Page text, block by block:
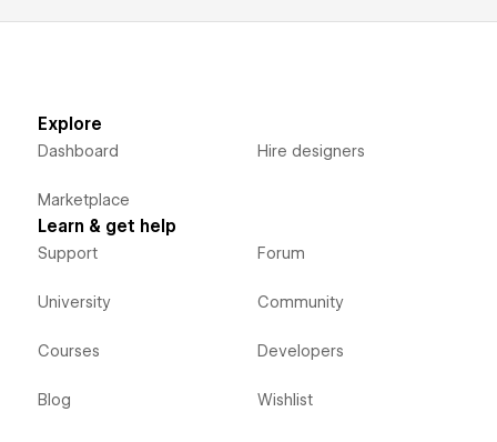
Explore
Dashboard
Marketplace
Hire designers
Learn & get help
Support
University
Courses
Blog
Forum
Community
Developers
Wishlist